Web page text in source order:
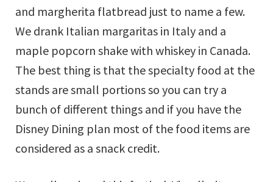
and margherita flatbread just to name a few.
We drank Italian margaritas in Italy and a
maple popcorn shake with whiskey in Canada.
The best thing is that the specialty food at the
stands are small portions so you can try a
bunch of different things and if you have the
Disney Dining plan most of the food items are
considered as a snack credit.